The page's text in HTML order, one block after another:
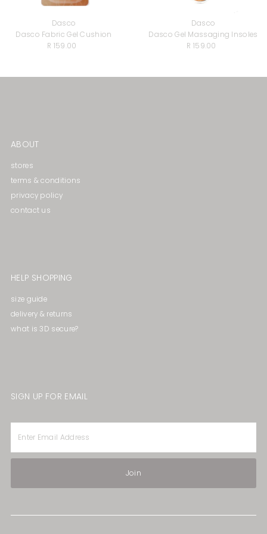
Dasco
Dasco Fabric Gel Cushion
Regular
R 159.00
Dasco
Dasco Gel Massaging lnsoles
Regular
R 159.00
ABOUT
stores
terms & conditions
privacy policy
contact us
HELP SHOPPING
size guide
delivery & returns
what is 3D secure?
SIGN UP FOR EMAIL
Email
Address
Join